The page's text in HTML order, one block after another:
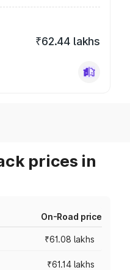
₹62.44 lakhs
prices in
On-Road price
₹61.08 lakhs
₹61.14 lakhs